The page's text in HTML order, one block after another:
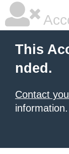
This
nded.
Contact
information.